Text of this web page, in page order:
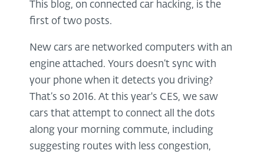
This blog, on connected car hacking, is the
first of two posts.
New cars are networked computers with an
engine attached. Yours doesn’t sync with
your phone when it detects you driving?
That’s so 2016. At this year's CES, we saw
cars that attempt to connect all the dots
along your morning commute, including
suggesting routes with less congestion,